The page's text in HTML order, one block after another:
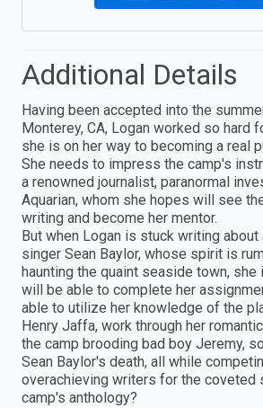
Additional Details
Having been accepted into the
Monterey, CA, Logan worked so hard
she is on her way to becoming a real
She needs to impress the camp's
a renowned journalist, paranormal
Aquarian, whom she hopes will see
writing and become her mentor.
But when Logan is stuck writing
singer Sean Baylor, whose spirit is
haunting the quaint seaside town,
will be able to complete her
able to utilize her knowledge of the
Henry Jaffa, work through her
the camp brooding bad boy Jeremy,
Sean Baylor's death, all while
overachieving writers for the coveted
camp's anthology?